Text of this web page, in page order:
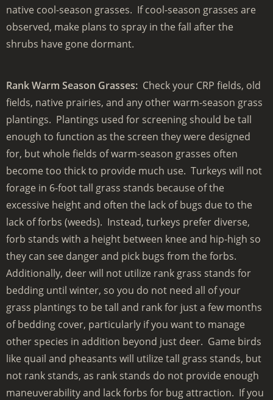
native cool-season grasses. If cool-season grasses are
observed, make plans to spray in the fall after the
shrubs have gone dormant.
Rank Warm Season Grasses: Check your CRP fields, old
fields, native prairies, and any other warm-season grass
plantings. Plantings used for screening should be tall
enough to function as the screen they were designed
for, but whole fields of warm-season grasses often
become too thick to provide much use. Turkeys will not
forage in 6-foot tall grass stands because of the
excessive height and often the lack of bugs due to the
lack of forbs (weeds). Instead, turkeys prefer diverse,
forb stands with a height between knee and hip-high so
they can see danger and pick bugs from the forbs.
Additionally, deer will not utilize rank grass stands for
bedding until winter, so you do not need all of your
grass plantings to be tall and rank for just a few months
of bedding cover, particularly if you want to manage
other species in addition beyond just deer. Game birds
like quail and pheasants will utilize tall grass stands, but
not rank stands, as rank stands do not provide enough
maneuverability and lack forbs for bug attraction. If you